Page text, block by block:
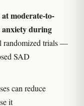
moderate-to-
anxiety during
randomized trials —
SAD
can reduce
it